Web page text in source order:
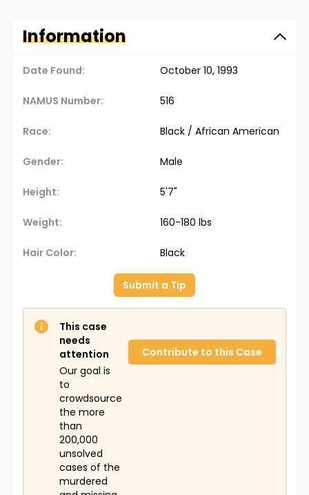
Information
Date Found: October 10, 1993
NAMUS Number: 516
Race: Black / African American
Gender: Male
Height: 5'7"
Weight: 160-180 lbs
Hair Color: Black
Submit a Tip
This case
needs
attention
Our goal is
to
crowdsource
the more
than
200,000
unsolved
cases of the
murdered
Contribute to this Case